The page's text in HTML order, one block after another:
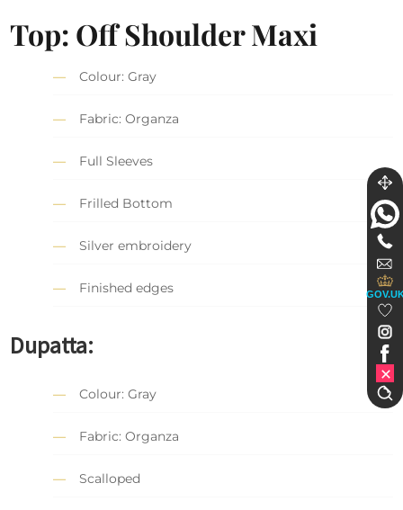
Top: Off Shoulder Maxi
Colour: Gray
Fabric: Organza
Full Sleeves
Frilled Bottom
Silver embroidery
Finished edges
Dupatta:
Colour: Gray
Fabric: Organza
Scalloped